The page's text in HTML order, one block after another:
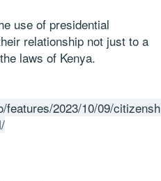
use of presidential
relationship not just to a
laws of Kenya.
features/2023/10/09/